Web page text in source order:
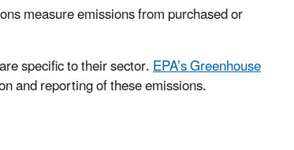
measure emissions from purchased or
specific to their sector.EPA’s Greenhouse
and reporting of these emissions.